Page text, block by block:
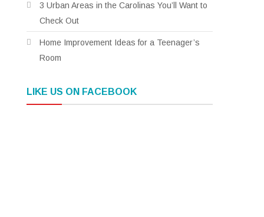
3 Urban Areas in the Carolinas You’ll Want to
Check Out
Home Improvement Ideas for a Teenager’s
Room
LIKE US ON FACEBOOK